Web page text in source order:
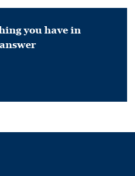
you have in